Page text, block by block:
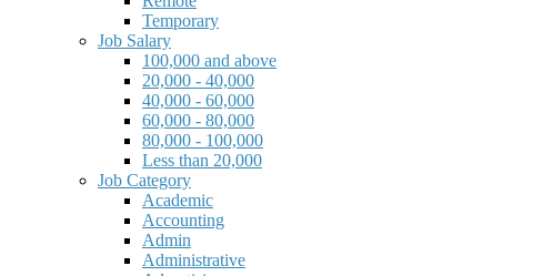
Temporary
Job Salary
100,000 and above
20,000 - 40,000
40,000 - 60,000
60,000 - 80,000
80,000 - 100,000
Less than 20,000
Job Category
Academic
Accounting
Admin
Administrative